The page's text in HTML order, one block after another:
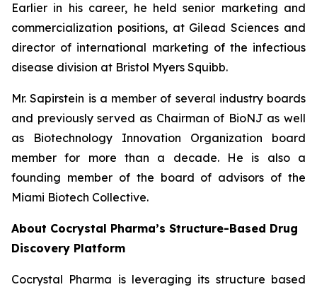
Earlier in his career, he held senior marketing and
commercialization positions, at Gilead Sciences and
director of international marketing of the infectious
disease division at Bristol Myers Squibb.
Mr. Sapirstein is a member of several industry boards
and previously served as Chairman of BioNJ as well
as Biotechnology Innovation Organization board
member for more than a decade. He is also a
founding member of the board of advisors of the
Miami Biotech Collective.
About Cocrystal Pharma’s Structure-Based Drug
Discovery Platform
Cocrystal Pharma is leveraging its structure based